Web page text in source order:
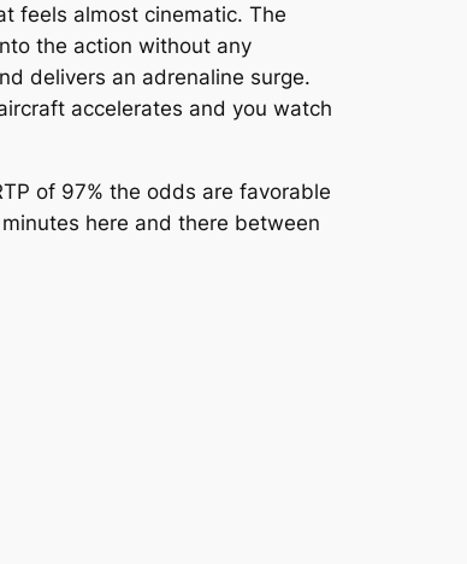
feels almost cinematic. The
the action without any
delivers an adrenaline surge.
accelerates and you watch
of 97% the odds are favorable
here and there between